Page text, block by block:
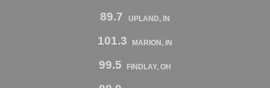
89.7 UPLAND, IN
101.3 MARION, IN
99.5 FINDLAY, OH